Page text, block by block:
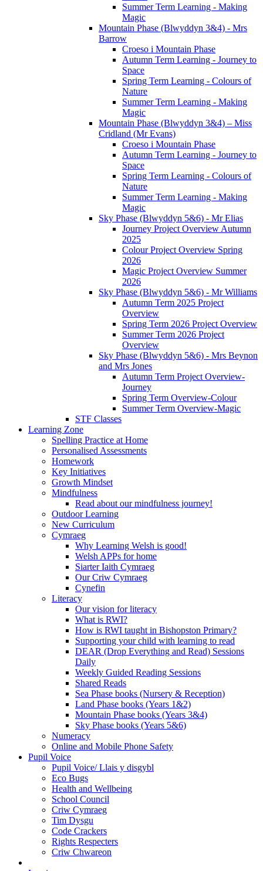
Summer Term Learning - Making
Magic
Mountain Phase (Blwyddyn 3&4) - Mrs
Barrow
Croeso i Mountain Phase
Autumn Term Learning - Journey to
Space
Spring Term Learning - Colours of
Nature
Summer Term Learning - Making
Magic
Mountain Phase (Blwyddyn 3&4) – Miss
Cridland (Mr Evans)
Croeso i Mountain Phase
Autumn Term Learning - Journey to
Space
Spring Term Learning - Colours of
Nature
Summer Term Learning - Making
Magic
Sky Phase (Blwyddyn 5&6) - Mr Elias
Journey Project Overview Autumn
2025
Colour Project Overview Spring
2026
Magic Project Overview Summer
2026
Sky Phase (Blwyddyn 5&6) - Mr Williams
Autumn Term 2025 Project
Overview
Spring Term 2026 Project Overview
Summer Term 2026 Project
Overview
Sky Phase (Blwyddyn 5&6) - Mrs Beynon
and Mrs Jones
Autumn Term Project Overview-
Journey
Spring Term Overview-Colour
Summer Term Overview-Magic
STF Classes
Learning Zone
Spelling Practice at Home
Personalised Assessments
Homework
Key Initiatives
Growth Mindset
Mindfulness
Read about our mindfulness journey!
Outdoor Learning
New Curriculum
Cymraeg
Why Learning Welsh is good!
Welsh APPs for home
Siarter Iaith Cymraeg
Our Criw Cymraeg
Cynefin
Literacy
Our vision for literacy
What is RWI?
How is RWI taught in Bishopston Primary?
Supporting your child with learning to read
DEAR (Drop Everything and Read) Sessions
Daily
Weekly Guided Reading Sessions
Shared Reads
Sea Phase books (Nursery & Reception)
Land Phase books (Years 1&2)
Mountain Phase books (Years 3&4)
Sky Phase books (Years 5&6)
Numeracy
Online and Mobile Phone Safety
Pupil Voice
Pupil Voice/ Llais y disgybl
Eco Bugs
Health and Wellbeing
School Council
Criw Cymraeg
Tim Dysgu
Code Crackers
Rights Respecters
Criw Chwareon